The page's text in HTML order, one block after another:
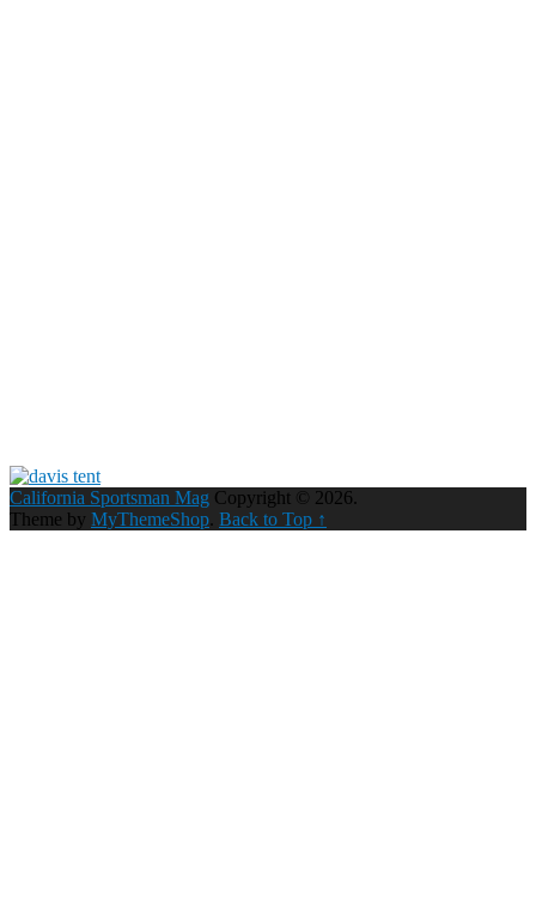
California Sportsman Mag Copyright © 2026.
Theme by MyThemeShop. Back to Top ↑